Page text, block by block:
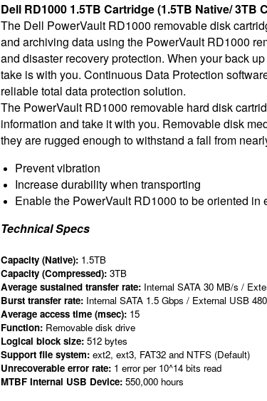
Dell RD1000 1.5TB Cartridge (1.5TB Native/
The Dell PowerVault RD1000 removable disk
and archiving data using the PowerVault RD1000
and disaster recovery protection. When your back
take is with you. Continuous Data Protection
reliable total data protection solution.
The PowerVault RD1000 removable hard disk
information and take it with you. Removable disk
they are rugged enough to withstand a fall from
Prevent vibration
Increase durability when transporting
Enable the PowerVault RD1000 to be oriented
Technical Specs
Capacity (Native): 1.5TB
Capacity (Compressed): 3TB
Average sustained transfer rate: Internal SATA 30 MB/s /
Burst transfer rate: Internal SATA 1.5 Gbps / External USB
Average access time (msec): 15
Function: Removable disk drive
Logical block size: 512 bytes
Support file system: ext2, ext3, FAT32 and NTFS (Default)
Unrecoverable error rate: 1 error per 10^14 bits read
MTBF Internal USB Device: 550,000 hours